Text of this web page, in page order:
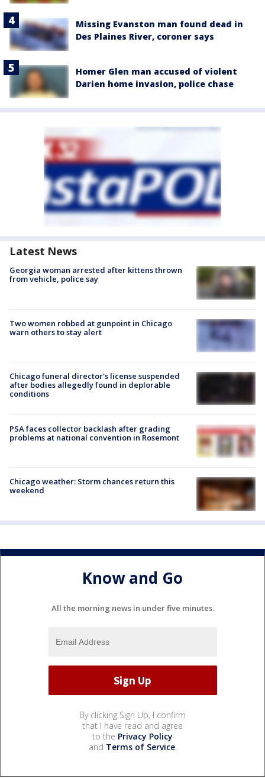
Missing Evanston man found dead in
Des Plaines River, coroner says
Homer Glen man accused of violent
Darien home invasion, police chase
Latest News
Georgia woman arrested after kittens thrown
from vehicle, police say
Two women robbed at gunpoint in Chicago
warn others to stay alert
Chicago funeral director's license suspended
after bodies allegedly found in deplorable
conditions
PSA faces collector backlash after grading
problems at national convention in Rosemont
Chicago weather: Storm chances return this
weekend
Know and Go
All the morning news in under five minutes.
By clicking Sign Up, I confirm
that I have read and agree
to the Privacy Policy
and Terms of Service.